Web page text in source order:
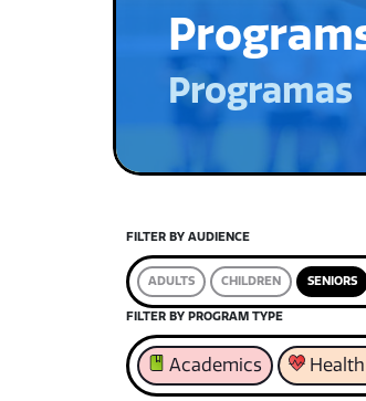
Programas
FILTER BY AUDIENCE
ADULTS CHILDREN SENIORS
FILTER BY PROGRAM TYPE
Academics